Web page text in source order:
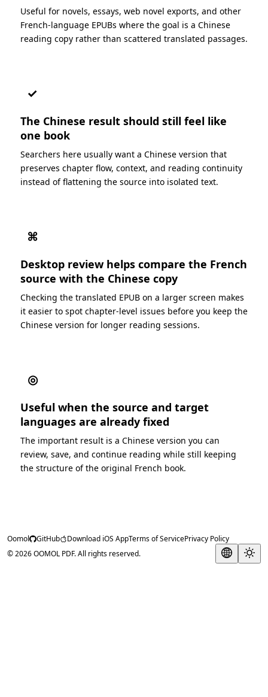
Useful for novels, essays, web novel exports, and other
French-language EPUBs where the goal is a Chinese
reading copy rather than scattered translated passages.
✓
The Chinese result should still feel like
one book
Searchers here usually want a Chinese version that
preserves chapter flow, context, and reading continuity
instead of flattening the source into isolated text.
⌘
Desktop review helps compare the French
source with the Chinese copy
Checking the translated EPUB on a larger screen makes
it easier to spot chapter-level issues before you keep the
Chinese version for longer reading sessions.
◎
Useful when the source and target
languages are already fixed
The important result is a Chinese version you can
review, save, and continue reading while still keeping
the structure of the original French book.
Oomol GitHub Download iOS AppTerms of ServicePrivacy Policy
© 2026 OOMOL PDF. All rights reserved.